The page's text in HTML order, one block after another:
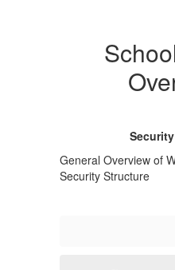
General Overview of
Security Structure